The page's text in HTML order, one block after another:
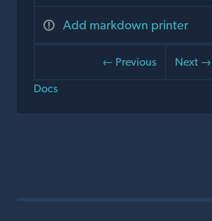
Add markdown printer
← Previous
Next →
Docs